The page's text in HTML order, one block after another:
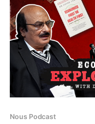
Nous Podcast